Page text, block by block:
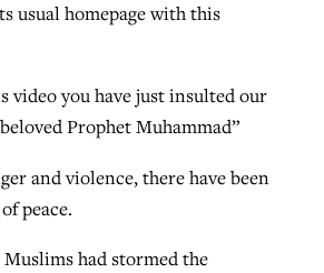
usual homepage with this
video you have just insulted our
Prophet Muhammad”
and violence, there have been
peace.
had stormed the